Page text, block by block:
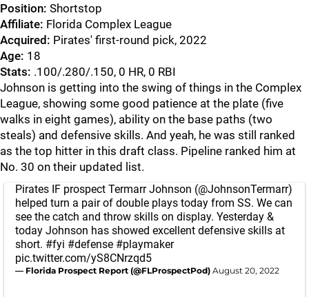
Position: Shortstop
Affiliate: Florida Complex League
Acquired: Pirates' first-round pick, 2022
Age: 18
Stats: .100/.280/.150, 0 HR, 0 RBI
Johnson is getting into the swing of things in the Complex
League, showing some good patience at the plate (five
walks in eight games), ability on the base paths (two
steals) and defensive skills. And yeah, he was still ranked
as the top hitter in this draft class. Pipeline ranked him at
No. 30 on their updated list.
Pirates IF prospect Termarr Johnson (⁦@JohnsonTermarr⁩)
helped turn a pair of double plays today from SS. We can
see the catch and throw skills on display. Yesterday &
today Johnson has showed excellent defensive skills at
short. #fyi #defense #playmaker
pic.twitter.com/yS8CNrzqd5
— Florida Prospect Report (@FLProspectPod) August 20, 2022